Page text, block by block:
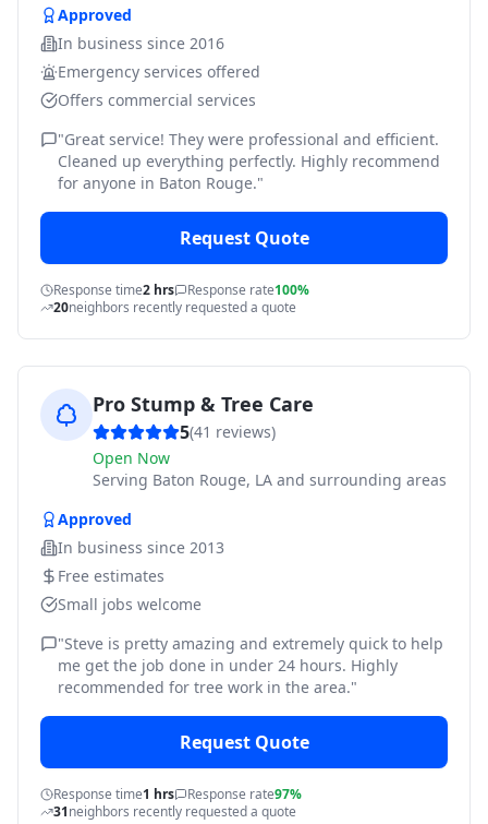
Approved
In business since 2016
Emergency services offered
Offers commercial services
"Great service! They were professional and efficient.
Cleaned up everything perfectly. Highly recommend
for anyone in Baton Rouge."
Request Quote
Response time2 hrs Response rate100%
20neighbors recently requested a quote
Pro Stump & Tree Care
5(41 reviews)
Open Now
Serving Baton Rouge, LA and surrounding areas
Approved
In business since 2013
Free estimates
Small jobs welcome
"Steve is pretty amazing and extremely quick to help
me get the job done in under 24 hours. Highly
recommended for tree work in the area."
Request Quote
Response time1 hrs Response rate97%
31neighbors recently requested a quote